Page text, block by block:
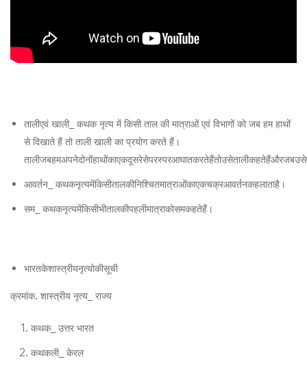
India
तालीएवं खाली_ कथक नृत्य में किसी ताल की मात्राओं एवं विभागों को जब हम हाथों
से दिखाते हैं तो ताली खाली का प्रयोग करते हैं।
आवर्तन_ कथकनृत्यमेंकिसीतालकीनिश्चितमात्राओंकाएकचक्रआवर्तनकहलाताहै।
सम_ कथकनृत्यमेंकिसीभीतालकीपहलीमात्राकोसमकहतेहैं।
भारतकेशास्त्रीयनृत्योकीसूची
क्रमांक. शास्त्रीय नृत्य_ राज्य
कथक_ उत्तर भारत
कथकली_ केरल